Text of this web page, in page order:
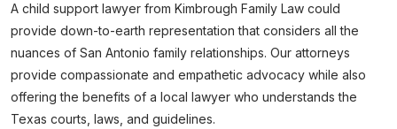
A child support lawyer from Kimbrough Family Law could
provide down-to-earth representation that considers all the
nuances of San Antonio family relationships. Our attorneys
provide compassionate and empathetic advocacy while also
offering the benefits of a local lawyer who understands the
Texas courts, laws, and guidelines.